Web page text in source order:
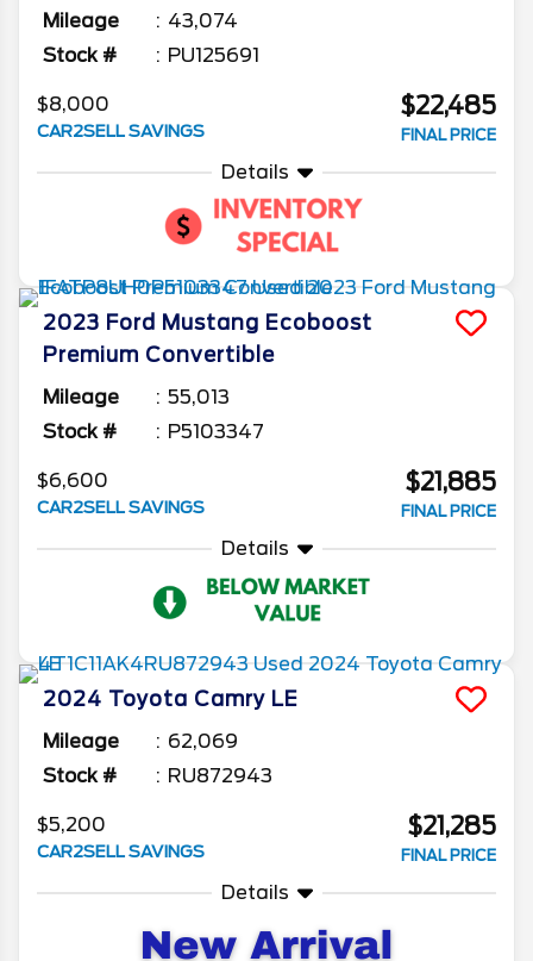
Mileage
43,074
Stock #
PU125691
$8,000
CAR2SELL SAVINGS
$22,485
FINAL PRICE
Details
2023 Ford Mustang Ecoboost
Premium Convertible
Mileage
55,013
Stock #
P5103347
$6,600
CAR2SELL SAVINGS
$21,885
FINAL PRICE
Details
2024 Toyota Camry LE
Mileage
62,069
Stock #
RU872943
$5,200
CAR2SELL SAVINGS
$21,285
FINAL PRICE
Details